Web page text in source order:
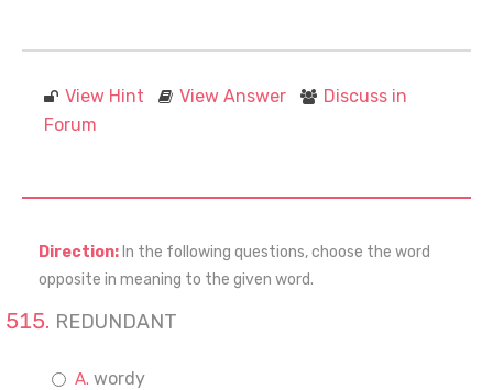
View Hint View Answer
Discuss in
Forum
Direction: In the following questions, choose the word
opposite in meaning to the given word.
REDUNDANT
wordy